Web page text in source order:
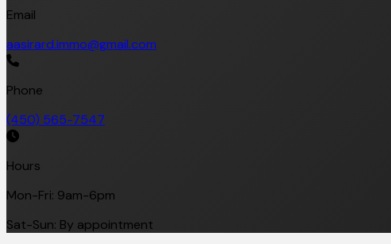
Email
aasirard.immo@gmail.com
Phone
(450) 565-7547
Hours
Mon-Fri: 9am-6pm
Sat-Sun: By appointment